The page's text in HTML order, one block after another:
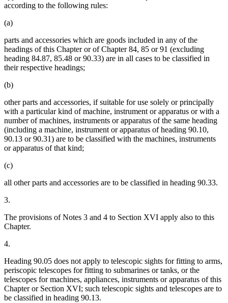
according to the following rules:
(a)
parts and accessories which are goods included in any of the
headings of this Chapter or of Chapter 84, 85 or 91 (excluding
heading 84.87, 85.48 or 90.33) are in all cases to be classified in
their respective headings;
(b)
other parts and accessories, if suitable for use solely or principally
with a particular kind of machine, instrument or apparatus or with a
number of machines, instruments or apparatus of the same heading
(including a machine, instrument or apparatus of heading 90.10,
90.13 or 90.31) are to be classified with the machines, instruments
or apparatus of that kind;
(c)
all other parts and accessories are to be classified in heading 90.33.
3.
The provisions of Notes 3 and 4 to Section XVI apply also to this
Chapter.
4.
Heading 90.05 does not apply to telescopic sights for fitting to arms,
periscopic telescopes for fitting to submarines or tanks, or the
telescopes for machines, appliances, instruments or apparatus of this
Chapter or Section XVI; such telescopic sights and telescopes are to
be classified in heading 90.13.